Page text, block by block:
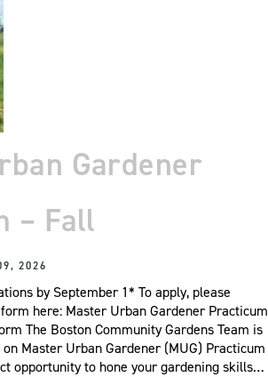
Gardener
– Fall
2026
by September 1* To apply, please
here: Master Urban Gardener Practicum
The Boston Community Gardens Team is
Master Urban Gardener (MUG) Practicum
opportunity to hone your gardening skills…